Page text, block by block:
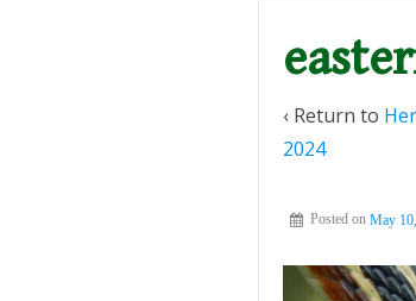
‹ Return to
2024
Posted on May